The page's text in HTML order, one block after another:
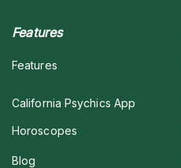
Features
Features
California Psychics App
Horoscopes
Blog